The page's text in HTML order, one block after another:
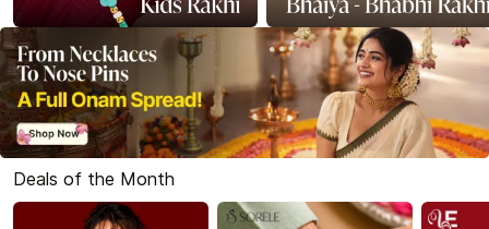
Deals of the Month